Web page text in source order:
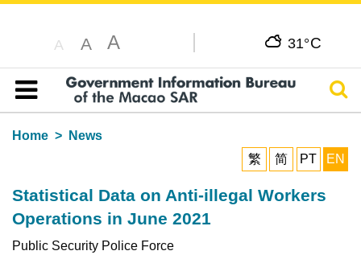
A A A 31°C
Table of content
Home
News
繁
简 PT EN
Statistical Data on Anti-illegal Workers
Operations in June 2021
Public Security Police Force